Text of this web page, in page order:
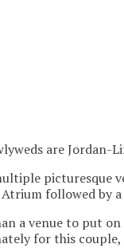
are Jordan-
picturesque
followed by
a venue to put
for this